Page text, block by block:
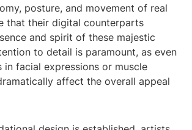
posture, and movement of real
that their digital counterparts
and spirit of these majestic
to detail is paramount, as even
in facial expressions or muscle
affect the overall appeal